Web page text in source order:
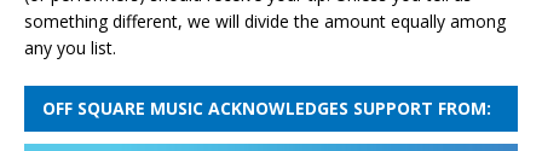
something different, we will divide the amount equally among
any you list.
OFF SQUARE MUSIC ACKNOWLEDGES SUPPORT FROM: